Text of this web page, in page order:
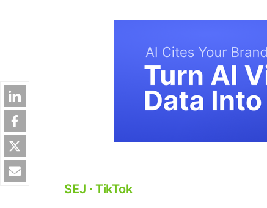
SEJ ⋅ TikTok